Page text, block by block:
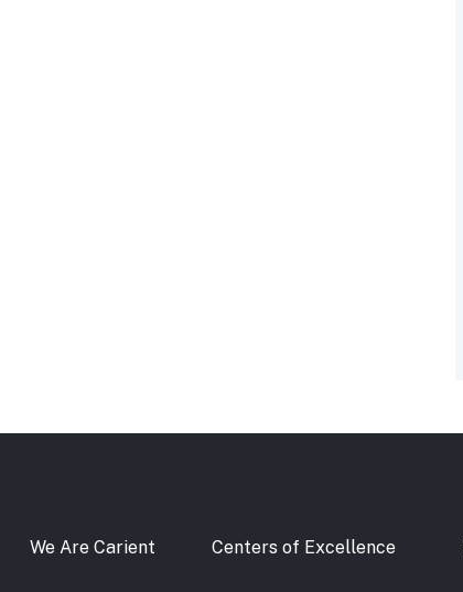
We Are Carient Centers of Excellence